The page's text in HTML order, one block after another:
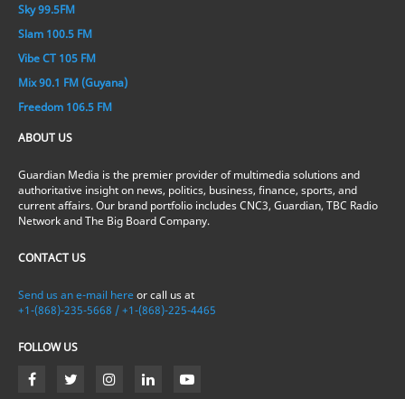
Sky 99.5FM
Slam 100.5 FM
Vibe CT 105 FM
Mix 90.1 FM (Guyana)
Freedom 106.5 FM
ABOUT US
Guardian Media is the premier provider of multimedia solutions and
authoritative insight on news, politics, business, finance, sports, and
current affairs. Our brand portfolio includes CNC3, Guardian, TBC Radio
Network and The Big Board Company.
CONTACT US
Send us an e-mail here or call us at
+1-(868)-235-5668 / +1-(868)-225-4465
FOLLOW US